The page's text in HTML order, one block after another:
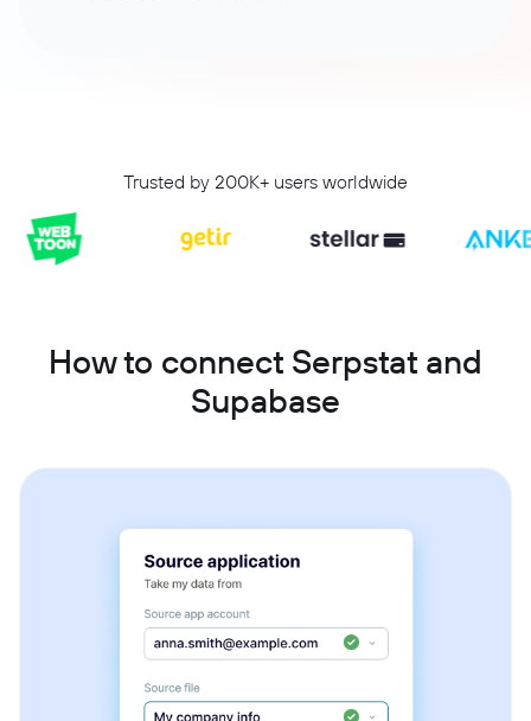
Trusted by 200K+ users worldwide
How to connect Serpstat and
Supabase